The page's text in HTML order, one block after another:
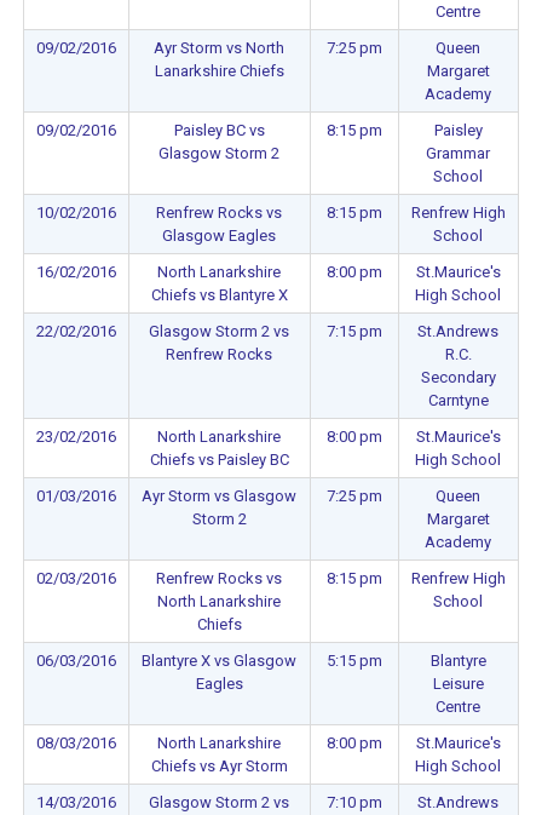
Centre
09/02/2016
Ayr Storm vs North
Lanarkshire Chiefs
7:25 pm
Queen
Margaret
Academy
09/02/2016
Paisley BC vs
Glasgow Storm 2
8:15 pm
Paisley
Grammar
School
10/02/2016
Renfrew Rocks vs
Glasgow Eagles
8:15 pm
Renfrew High
School
16/02/2016
North Lanarkshire
Chiefs vs Blantyre X
8:00 pm
St.Maurice's
High School
22/02/2016
Glasgow Storm 2 vs
Renfrew Rocks
7:15 pm
St.Andrews
R.C.
Secondary
Carntyne
23/02/2016
North Lanarkshire
Chiefs vs Paisley BC
8:00 pm
St.Maurice's
High School
01/03/2016
Ayr Storm vs Glasgow
Storm 2
7:25 pm
Queen
Margaret
Academy
02/03/2016
Renfrew Rocks vs
North Lanarkshire
Chiefs
8:15 pm
Renfrew High
School
06/03/2016
Blantyre X vs Glasgow
Eagles
5:15 pm
Blantyre
Leisure
Centre
08/03/2016
North Lanarkshire
Chiefs vs Ayr Storm
8:00 pm
St.Maurice's
High School
14/03/2016
Glasgow Storm 2 vs
7:10 pm
St.Andrews